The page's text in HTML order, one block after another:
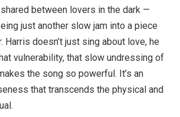
between lovers in the dark —
just another slow jam into a piece
Harris doesn’t just sing about love, he
vulnerability, that slow undressing of
the song so powerful. It’s an
that transcends the physical and